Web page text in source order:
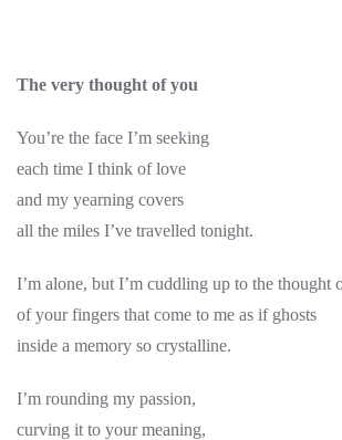
The very thought of you
You’re the face I’m seeking
each time I think of love
and my yearning covers
all the miles I’ve travelled tonight.
I’m alone, but I’m cuddling up to the thought
of your fingers that come to me as if ghosts
inside a memory so crystalline.
I’m rounding my passion,
curving it to your meaning,